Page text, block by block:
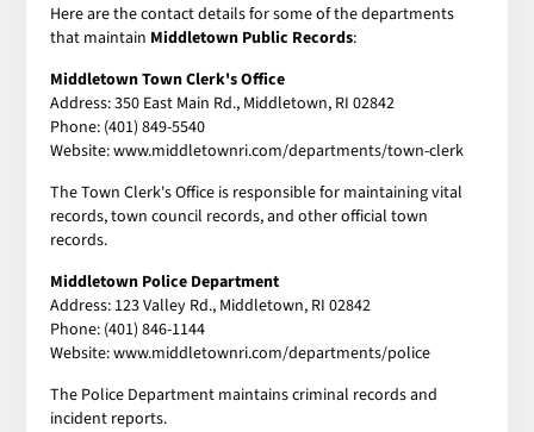
Here are the contact details for some of the departments
that maintain Middletown Public Records:
Middletown Town Clerk's Office
Address: 350 East Main Rd., Middletown, RI 02842
Phone: (401) 849-5540
Website: www.middletownri.com/departments/town-clerk
The Town Clerk's Office is responsible for maintaining vital
records, town council records, and other official town
records.
Middletown Police Department
Address: 123 Valley Rd., Middletown, RI 02842
Phone: (401) 846-1144
Website: www.middletownri.com/departments/police
The Police Department maintains criminal records and
incident reports.